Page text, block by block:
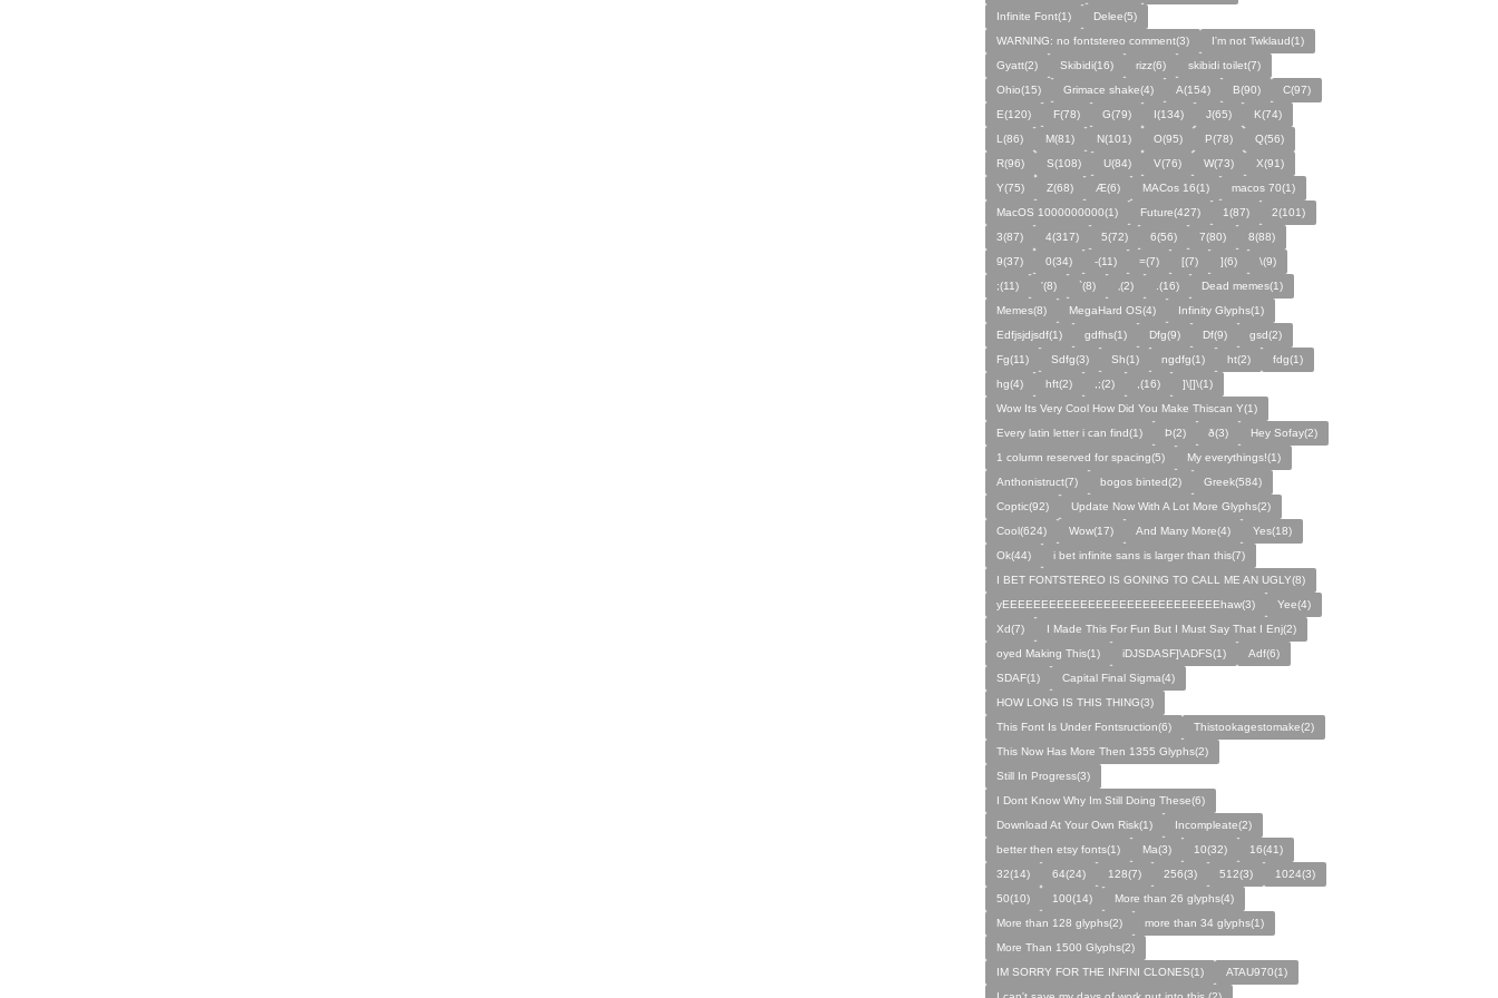
Infinite Font(1)
Delee(5)
WARNING: no fontstereo comment(3)
I'm not Twklaud(1)
Gyatt(2)
Skibidi(16) rizz(6)
skibidi toilet(7)
Ohio(15)
Grimace shake(4) A(154) B(90)
C(97)
E(120)
F(78) G(79) I(134) J(65)
K(74)
L(86)
M(81) N(101) O(95) P(78)
Q(56)
R(96)
S(108) U(84) V(76) W(73)
X(91)
Y(75)
Z(68) Æ(6) MACos 16(1)
macos 70(1)
MacOS 1000000000(1)
Future(427) 1(87)
2(101)
3(87)
4(317) 5(72) 6(56) 7(80)
8(88)
9(37)
0(34) -(11) =(7) [(7) ](6)
\(9)
;(11)
'(8) `(8) ‚(2) .(16)
Dead memes(1)
Memes(8)
MegaHard OS(4)
Infinity Glyphs(1)
Edfjsjdjsdf(1)
gdfhs(1) Dfg(9) Df(9)
gsd(2)
Fg(11)
Sdfg(3) Sh(1) ngdfg(1) ht(2)
fdg(1)
hg(4)
hft(2) ,;(2) ,(16)
]\[]\(1)
Wow Its Very Cool How Did You Make Thiscan Y(1)
Every latin letter i can find(1)
Þ(2) ð(3)
Hey Sofay(2)
1 column reserved for spacing(5)
My everythings!(1)
Anthonistruct(7)
bogos binted(2)
Greek(584)
Coptic(92)
Update Now With A Lot More Glyphs(2)
Cool(624)
Wow(17) And Many More(4)
Yes(18)
Ok(44)
i bet infinite sans is larger than this(7)
I BET FONTSTEREO IS GONING TO CALL ME AN UGLY(8)
yEEEEEEEEEEEEEEEEEEEEEEEEEEEEhaw(3)
Yee(4)
Xd(7)
I Made This For Fun But I Must Say That I Enj(2)
oyed Making This(1)
iDJSDASF]\ADFS(1)
Adf(6)
SDAF(1)
Capital Final Sigma(4)
HOW LONG IS THIS THING(3)
This Font Is Under Fontsruction(6)
Thistookagestomake(2)
This Now Has More Then 1355 Glyphs(2)
Still In Progress(3)
I Dont Know Why Im Still Doing These(6)
Download At Your Own Risk(1)
Incompleate(2)
better then etsy fonts(1)
Ma(3) 10(32)
16(41)
32(14)
64(24) 128(7) 256(3) 512(3)
1024(3)
50(10)
100(14)
More than 26 glyphs(4)
More than 128 glyphs(2)
more than 34 glyphs(1)
More Than 1500 Glyphs(2)
IM SORRY FOR THE INFINI CLONES(1)
ATAU970(1)